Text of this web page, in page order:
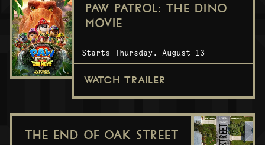
PAW PATROL: THE DINO
MOVIE
Starts Thursday, August 13
WATCH TRAILER
THE END OF OAK STREET